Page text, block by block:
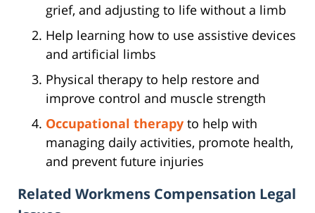
grief, and adjusting to life without a limb
Help learning how to use assistive devices
and artificial limbs
Physical therapy to help restore and
improve control and muscle strength
Occupational therapy to help with
managing daily activities, promote health,
and prevent future injuries
Related Workmens Compensation Legal